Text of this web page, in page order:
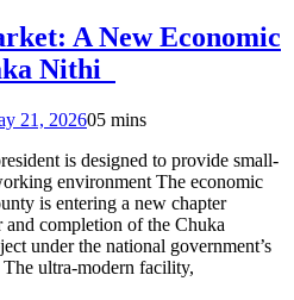
A New Economic
Nithi
21, 202605 mins
is designed to provide small-
environment The economic
is entering a new chapter
completion of the Chuka
under the national government’s
ultra-modern facility,